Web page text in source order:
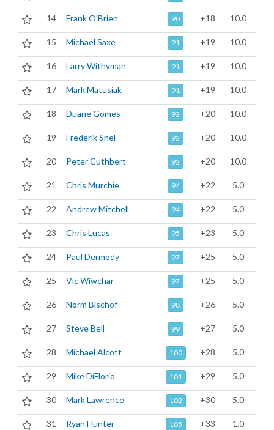
14 Frank O'Brien 90 +18 10.0
15 Michael Saxe 91 +19 10.0
16 Larry Withyman 91 +19 10.0
17 Mark Matusiak 91 +19 10.0
18 Duane Gomes 92 +20 10.0
19 Frederik Snel 92 +20 10.0
20 Peter Cuthbert 92 +20 10.0
21 Chris Murchie 94 +22 5.0
22 Andrew Mitchell 94 +22 5.0
23 Chris Lucas 95 +23 5.0
24 Paul Dermody 97 +25 5.0
25 Vic Wiwchar 97 +25 5.0
26 Norm Bischof 98 +26 5.0
27 Steve Bell 99 +27 5.0
28 Michael Alcott 100 +28 5.0
29 Mike DiFlorio 101 +29 5.0
30 Mark Lawrence 102 +30 5.0
31 Ryan Hunter 105 +33 1.0